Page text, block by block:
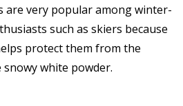
are very popular among winter-
such as skiers because
protect them from the
white powder.